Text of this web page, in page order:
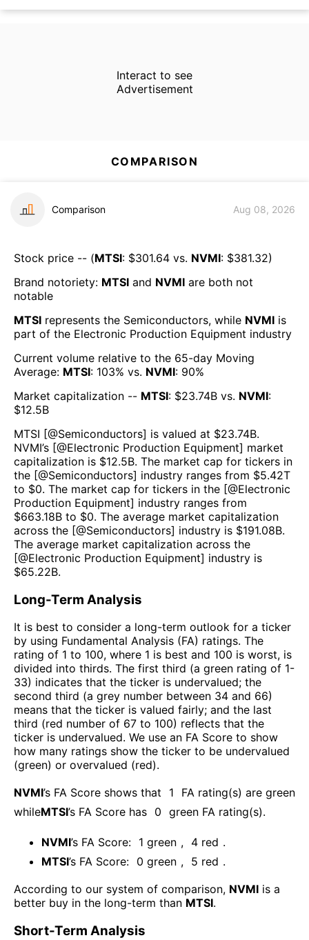
Interact to see
Advertisement
COMPARISON
Comparison Aug 08, 2026
Stock price -- (MTSI: $301.64 vs. NVMI: $381.32)
Brand notoriety: MTSI and NVMI are both not
notable
MTSI represents the Semiconductors, while NVMI is
part of the Electronic Production Equipment industry
Current volume relative to the 65-day Moving
Average: MTSI: 103% vs. NVMI: 90%
Market capitalization -- MTSI: $23.74B vs. NVMI:
$12.5B
MTSI [@Semiconductors] is valued at $23.74B.
NVMI’s [@Electronic Production Equipment] market
capitalization is $12.5B. The market cap for tickers in
the [@Semiconductors] industry ranges from $5.42T
to $0. The market cap for tickers in the [@Electronic
Production Equipment] industry ranges from
$663.18B to $0. The average market capitalization
across the [@Semiconductors] industry is $191.08B.
The average market capitalization across the
[@Electronic Production Equipment] industry is
$65.22B.
Long-Term Analysis
It is best to consider a long-term outlook for a ticker
by using Fundamental Analysis (FA) ratings. The
rating of 1 to 100, where 1 is best and 100 is worst, is
divided into thirds. The first third (a green rating of 1-
33) indicates that the ticker is undervalued; the
second third (a grey number between 34 and 66)
means that the ticker is valued fairly; and the last
third (red number of 67 to 100) reflects that the
ticker is undervalued. We use an FA Score to show
how many ratings show the ticker to be undervalued
(green) or overvalued (red).
NVMI’s FA Score shows that 1
FA rating(s) are green
whileMTSI’s FA Score has 0 green FA rating(s).
NVMI’s FA Score: 1 green , 4 red .
MTSI’s FA Score: 0 green , 5 red .
According to our system of comparison, NVMI is a
better buy in the long-term than MTSI.
Short-Term Analysis